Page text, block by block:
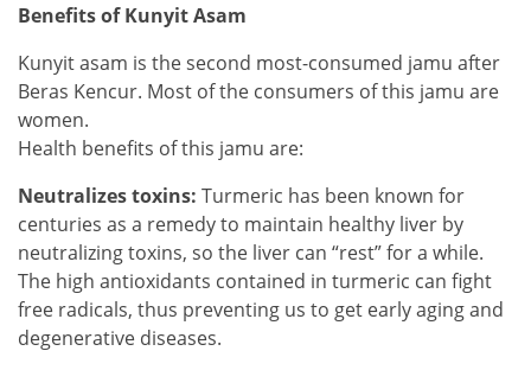
Benefits of Kunyit Asam
Kunyit asam is the second most-consumed jamu after
Beras Kencur. Most of the consumers of this jamu are
women.
Health benefits of this jamu are:
Neutralizes toxins: Turmeric has been known for
centuries as a remedy to maintain healthy liver by
neutralizing toxins, so the liver can “rest” for a while.
The high antioxidants contained in turmeric can fight
free radicals, thus preventing us to get early aging and
degenerative diseases.